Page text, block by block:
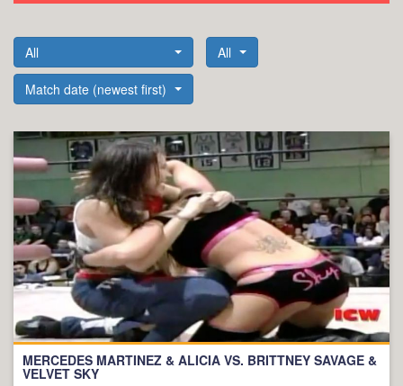
All All
Match date (newest first)
MERCEDES MARTINEZ & ALICIA VS. BRITTNEY SAVAGE &
VELVET SKY